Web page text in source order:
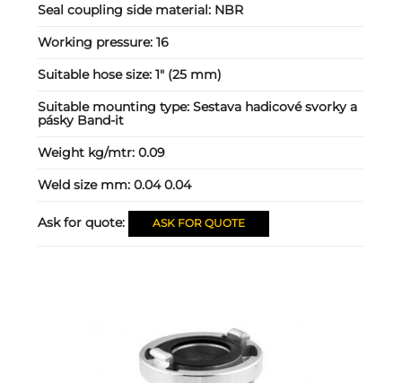
Seal coupling side material: NBR
Working pressure:16
Suitable hose size:1" (25 mm)
Suitable mounting type:Sestava hadicové svorky a
pásky Band-it
Weight kg/mtr:0.09
Weld size mm:0.04 0.04
Ask for quote: ASK FOR QUOTE